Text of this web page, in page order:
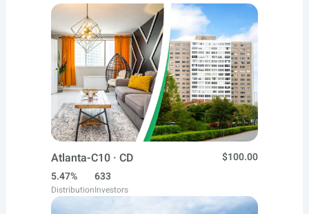
Atlanta-C10 · CD
$100.00
5.47%
Distribution
633
Investors